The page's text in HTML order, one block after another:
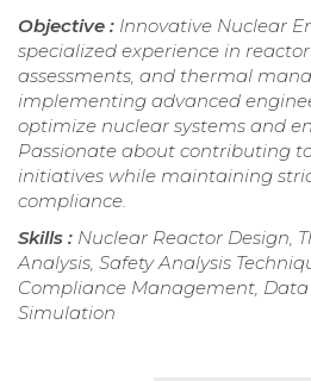
Objective : Innovative Nuclear
specialized experience in
assessments, and thermal
implementing advanced
optimize nuclear systems and
Passionate about contributing
initiatives while maintaining
compliance.
Skills : Nuclear Reactor Design,
Analysis, Safety Analysis
Compliance Management,
Simulation